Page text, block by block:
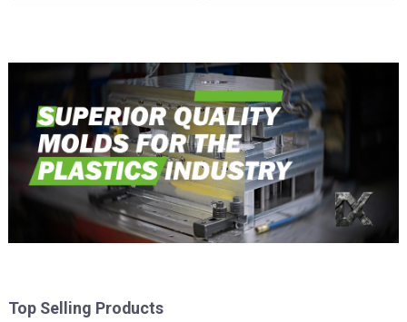
Top Selling Products